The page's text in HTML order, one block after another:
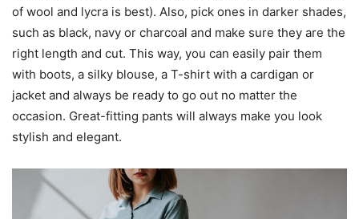
of wool and lycra is best). Also, pick ones in darker shades,
such as black, navy or charcoal and make sure they are the
right length and cut. This way, you can easily pair them
with boots, a silky blouse, a T-shirt with a cardigan or
jacket and always be ready to go out no matter the
occasion. Great-fitting pants will always make you look
stylish and elegant.